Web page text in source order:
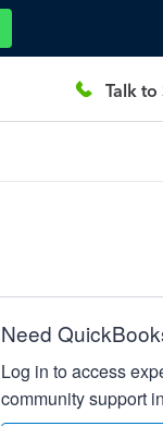
Talk
Need
Log in to access
community support